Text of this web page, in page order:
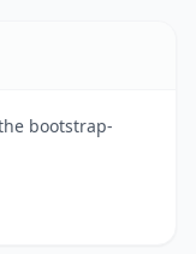
bootstrap-